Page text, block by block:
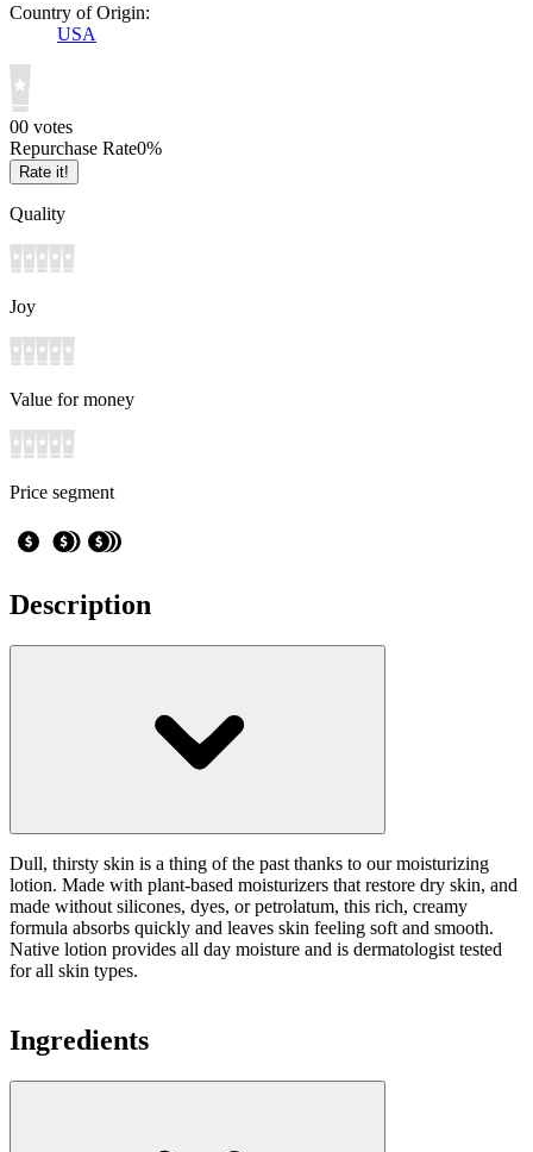
Country of Origin:
USA
00 votes
Repurchase Rate0%
Rate it!
Quality
Joy
Value for money
Price segment
Description
Dull, thirsty skin is a thing of the past thanks to our moisturizing
lotion. Made with plant-based moisturizers that restore dry skin, and
made without silicones, dyes, or petrolatum, this rich, creamy
formula absorbs quickly and leaves skin feeling soft and smooth.
Native lotion provides all day moisture and is dermatologist tested
for all skin types.
Ingredients